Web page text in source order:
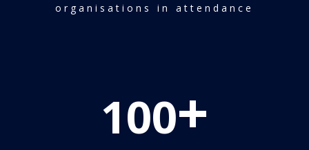
organisations in attendance
100+